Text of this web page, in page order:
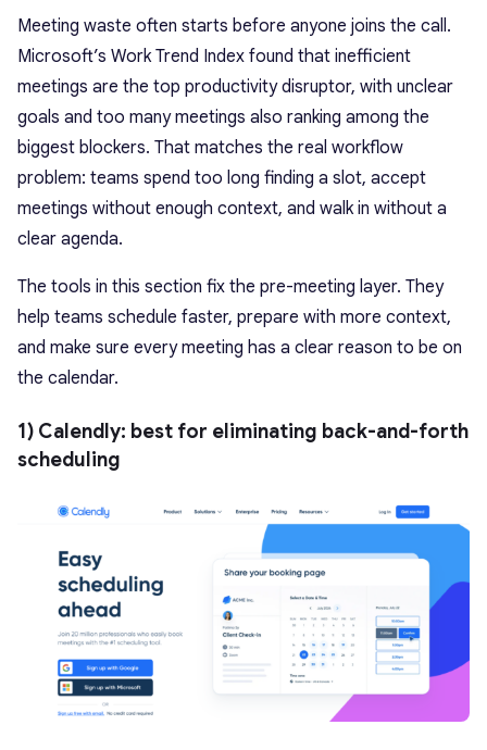
Meeting waste often starts before anyone joins the call.
Microsoft’s Work Trend Index found that inefficient
meetings are the top productivity disruptor, with unclear
goals and too many meetings also ranking among the
biggest blockers. That matches the real workflow
problem: teams spend too long finding a slot, accept
meetings without enough context, and walk in without a
clear agenda.
The tools in this section fix the pre-meeting layer. They
help teams schedule faster, prepare with more context,
and make sure every meeting has a clear reason to be on
the calendar.
1) Calendly: best for eliminating back-and-forth
scheduling